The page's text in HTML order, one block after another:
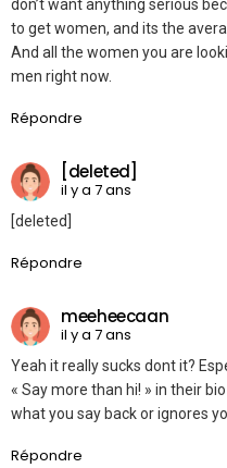
don’t want anything serious
to get women, and its the
And all the women you are
men right now.
Répondre
[deleted]
il y a 7 ans
[deleted]
Répondre
meeheecaan
il y a 7 ans
Yeah it really sucks dont it?
« Say more than hi! » in their
what you say back or ignores
Répondre